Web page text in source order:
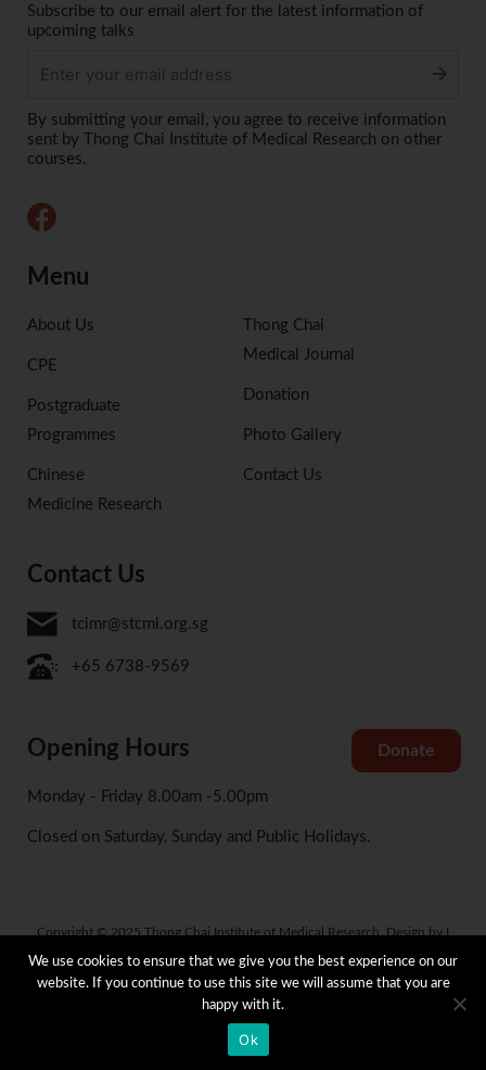
Subscribe to our email alert for the latest information of
upcoming talks
Alternative:
By submitting your email, you agree to receive information
sent by Thong Chai Institute of Medical Research on other
courses.
Menu
About Us
CPE
Postgraduate
Programmes
Chinese
Medicine Research
Thong Chai
Medical Journal
Donation
Photo Gallery
Contact Us
Contact Us
tcimr@stcmi.org.sg
+65 6738-9569
Opening Hours
Monday - Friday 8.00am -5.00pm
Closed on Saturday, Sunday and Public Holidays.
Copyright © 2025 Thong Chai Institute of Medical Research. Design by I
Privacy and Data Protection Policy
Whistle Blowing Policy
Donate
We use cookies to ensure that we give you the best experience on our
website. If you continue to use this site we will assume that you are
happy with it.
Ok